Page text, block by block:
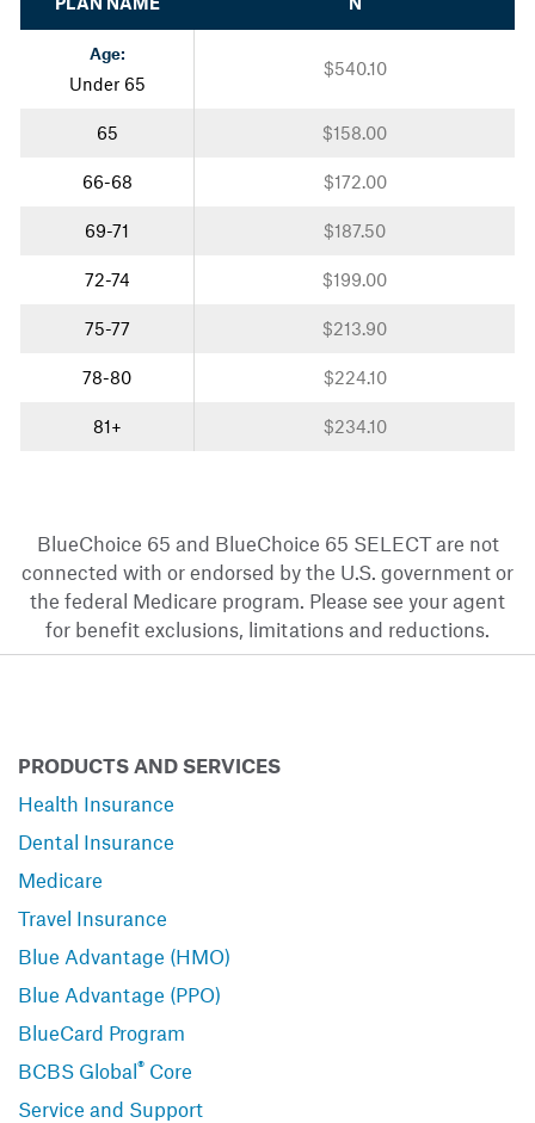
Age:
Under 65
$540.10
65 $158.00
66-68 $172.00
69-71 $187.50
72-74 $199.00
75-77 $213.90
78-80 $224.10
81+ $234.10
BlueChoice 65 and BlueChoice 65 SELECT are not
connected with or endorsed by the U.S. government or
the federal Medicare program. Please see your agent
for benefit exclusions, limitations and reductions.
PRODUCTS AND SERVICES
Health Insurance
Dental Insurance
Medicare
Travel Insurance
Blue Advantage (HMO)
Blue Advantage (PPO)
BlueCard Program
BCBS Global® Core
Service and Support